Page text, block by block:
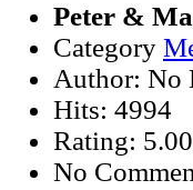
Peter &
Category
Author: No
Hits: 4994
Rating:
No